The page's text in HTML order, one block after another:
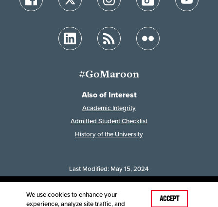
#GoMaroon
Also of Interest
Academic Integrity
Admitted Student Checklist
History of the University
Last Modified: May 15, 2024
Accessibility
Disclaimer
Disclosures
Equal Opportunity Employer and Institution
©2025Board of Governors, Missouri State University
We use cookies to enhance your
experience, analyze site traffic, and
ACCEPT